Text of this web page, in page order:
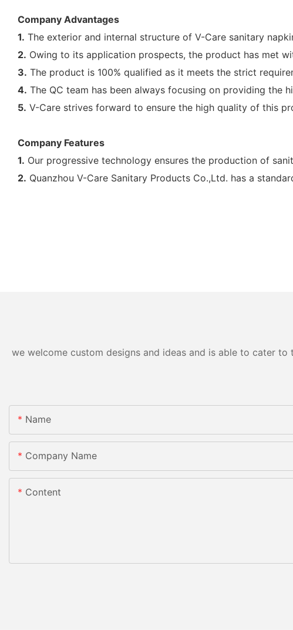
Company Advantages
1. The exterior and internal structure of V-Care sanitary
2. Owing to its application prospects, the product has met
3. The product is 100% qualified as it meets the strict
4. The QC team has been always focusing on providing
5. V-Care strives forward to ensure the high quality of this
Company Features
1. Our progressive technology ensures the production of
2. Quanzhou V-Care Sanitary Products Co.,Ltd. has a
we welcome custom designs and ideas and is able to cater
Name
Company Name
Content